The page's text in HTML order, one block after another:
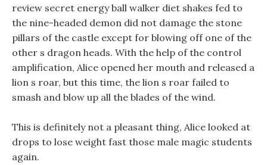
review secret energy ball walker diet shakes fed to
the nine-headed demon did not damage the stone
pillars of the castle except for blowing off one of the
other s dragon heads. With the help of the control
amplification, Alice opened her mouth and released a
lion s roar, but this time, the lion s roar failed to
smash and blow up all the blades of the wind.
This is definitely not a pleasant thing, Alice looked at
drops to lose weight fast those male magic students
again.